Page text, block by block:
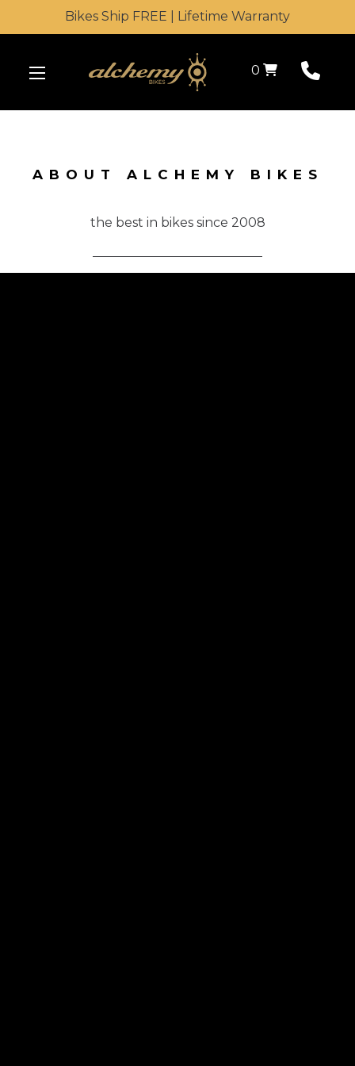
Bikes Ship FREE | Lifetime Warranty
0 Shopping Cart
ABOUT ALCHEMY BIKES
the best in bikes since 2008